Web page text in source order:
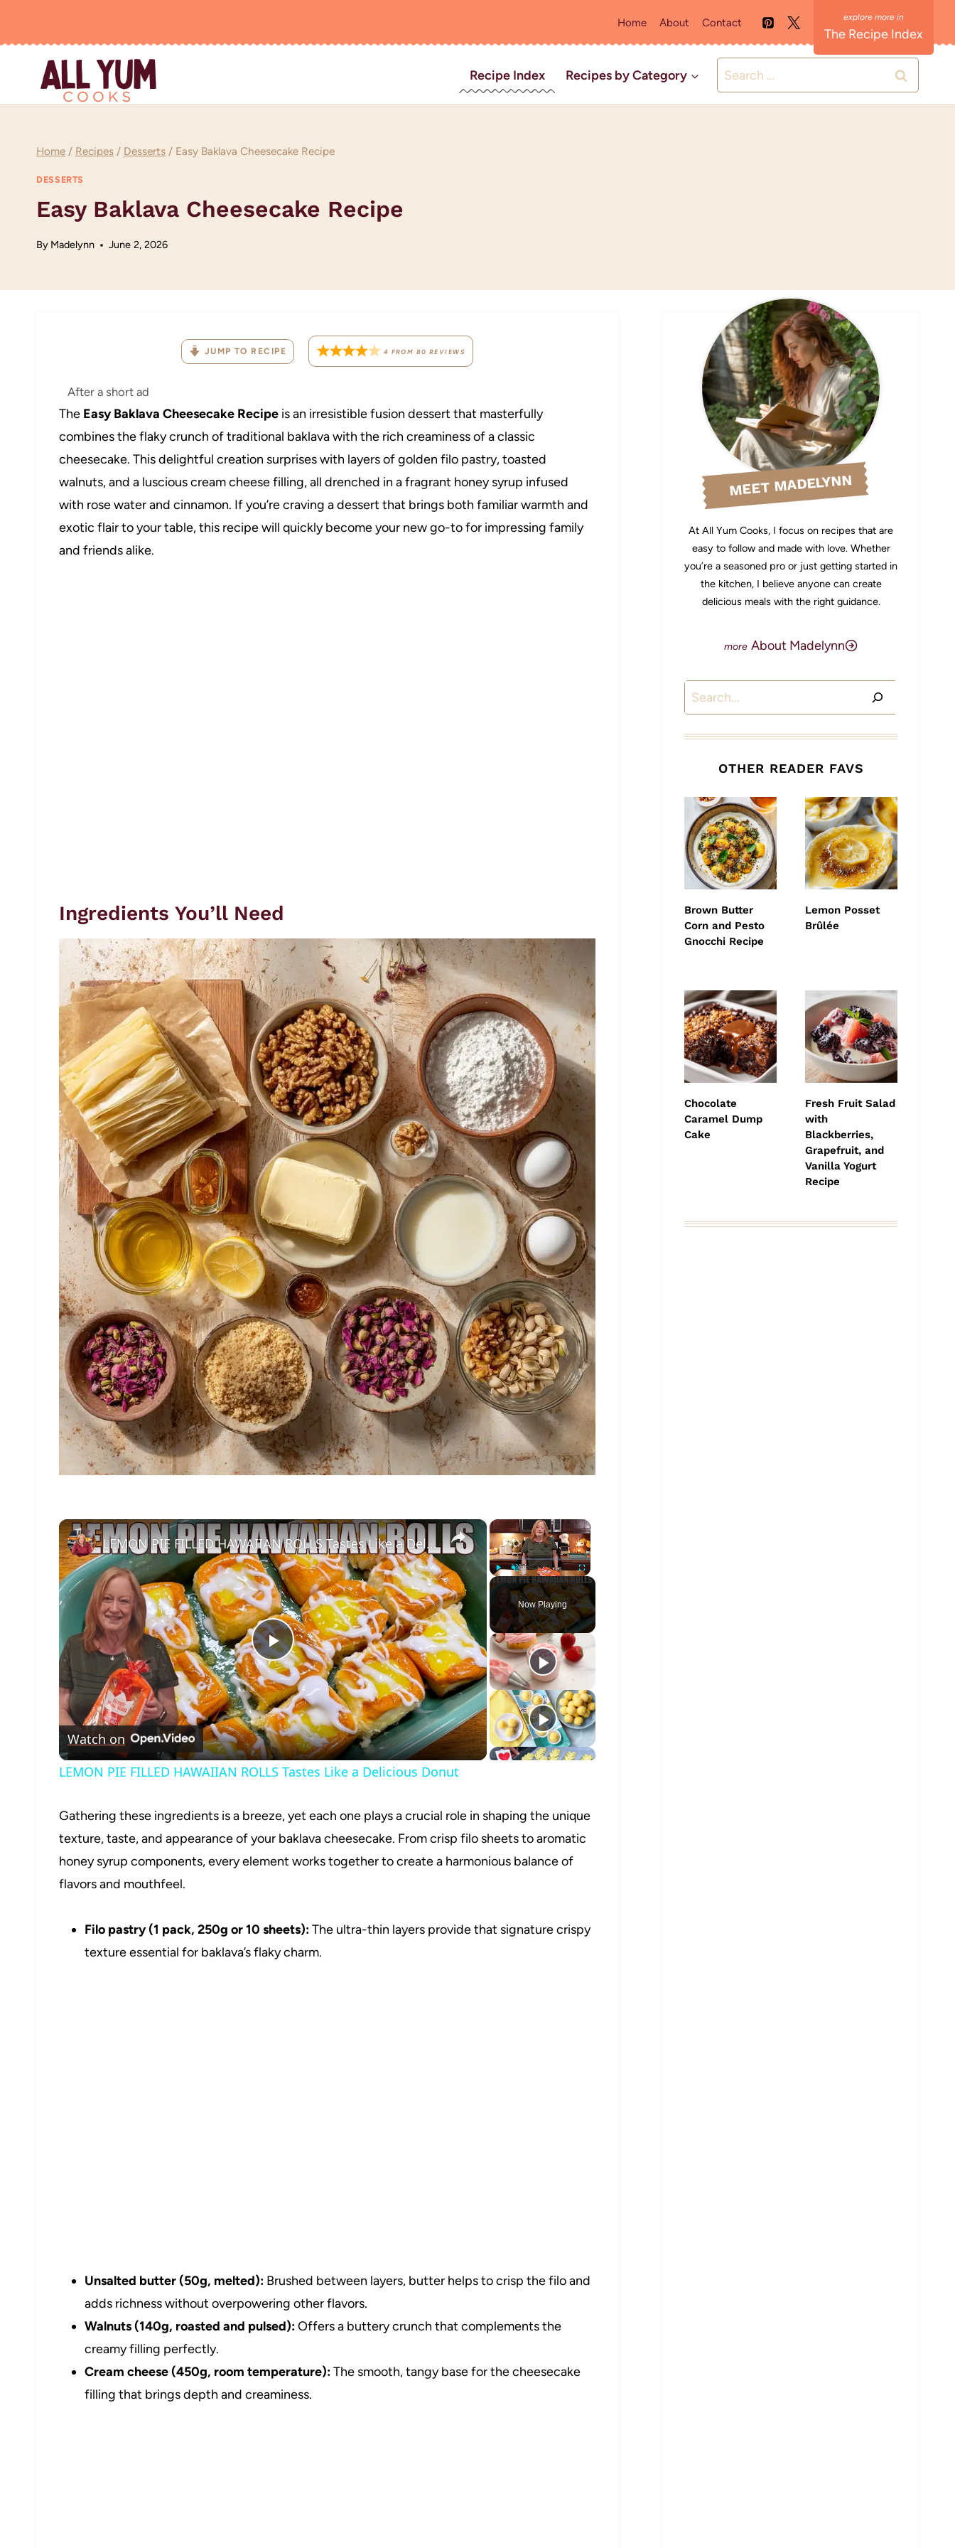
Home About Contact
The Recipe Index
Recipe Index Recipes by Category
Search
for:
Home / Recipes / Desserts / Easy Baklava Cheesecake Recipe
DESSERTS
Easy Baklava Cheesecake Recipe
By Madelynn June 2, 2026
JUMP TO RECIPE 4 FROM 80 REVIEWS
After a short ad
The Easy Baklava Cheesecake Recipe is an irresistible fusion dessert that masterfully
combines the flaky crunch of traditional baklava with the rich creaminess of a classic
cheesecake. This delightful creation surprises with layers of golden filo pastry, toasted
walnuts, and a luscious cream cheese filling, all drenched in a fragrant honey syrup infused
with rose water and cinnamon. If you’re craving a dessert that brings both familiar warmth and
exotic flair to your table, this recipe will quickly become your new go-to for impressing family
and friends alike.
Ingredients You’ll Need
×
Play Unmute Fullscreen
Now Playing
×
Play
Video
LEMON PIE FILLED HAWAIIAN ROLLS Tastes Like a Delicious Donut
Watch on
LEMON PIE FILLED HAWAIIAN ROLLS Tastes Like a Delicious Donut
Gathering these ingredients is a breeze, yet each one plays a crucial role in shaping the unique
texture, taste, and appearance of your baklava cheesecake. From crisp filo sheets to aromatic
honey syrup components, every element works together to create a harmonious balance of
flavors and mouthfeel.
Filo pastry (1 pack, 250g or 10 sheets):The ultra-thin layers provide that signature crispy
texture essential for baklava’s flaky charm.
Unsalted butter (50g, melted): Brushed between layers, butter helps to crisp the filo and
adds richness without overpowering other flavors.
Walnuts (140g, roasted and pulsed):Offers a buttery crunch that complements the
creamy filling perfectly.
Cream cheese (450g, room temperature):The smooth, tangy base for the cheesecake
filling that brings depth and creaminess.
MEET MADELYNN
At All Yum Cooks, I focus on recipes that are
easy to follow and made with love. Whether
you’re a seasoned pro or just getting started in
the kitchen, I believe anyone can create
delicious meals with the right guidance.
About Madelynn
Search
OTHER READER FAVS
Brown Butter
Corn and Pesto
Gnocchi Recipe
Lemon Posset
Brûlée
Chocolate
Caramel Dump
Cake
Fresh Fruit Salad
with
Blackberries,
Grapefruit, and
Vanilla Yogurt
Recipe